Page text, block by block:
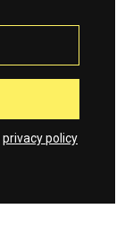
privacy policy